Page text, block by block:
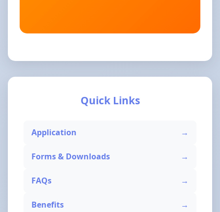
Quick Links
Application
Forms & Downloads
FAQs
Benefits